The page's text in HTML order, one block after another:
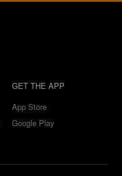
GET THE APP
App Store
Google Play